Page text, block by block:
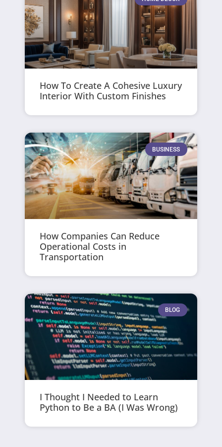
How To Create A Cohesive Luxury
Interior With Custom Finishes
BUSINESS
How Companies Can Reduce
Operational Costs in
Transportation
BLOG
I Thought I Needed to Learn
Python to Be a BA (I Was Wrong)